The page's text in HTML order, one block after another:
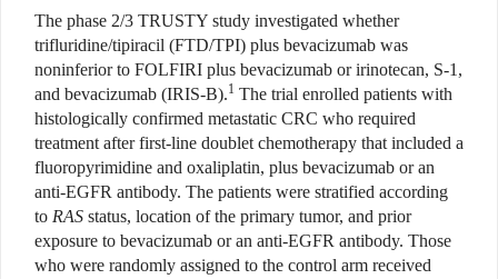
The phase 2/3 TRUSTY study investigated whether
trifluridine/tipiracil (FTD/TPI) plus bevacizumab was
noninferior to FOLFIRI plus bevacizumab oririnotecan, S-1,
and bevacizumab (IRIS-B).1 The trial enrolled patients with
histologically confirmed metastatic CRC who required
treatment after first-line doublet chemotherapy that included a
fluoropyrimidine and oxaliplatin, plus bevacizumab or an
anti-EGFR antibody. The patients were stratified according
to RAS status, location of the primary tumor, and prior
exposure to bevacizumab or an anti-EGFR antibody. Those
who were randomly assigned to the control arm received